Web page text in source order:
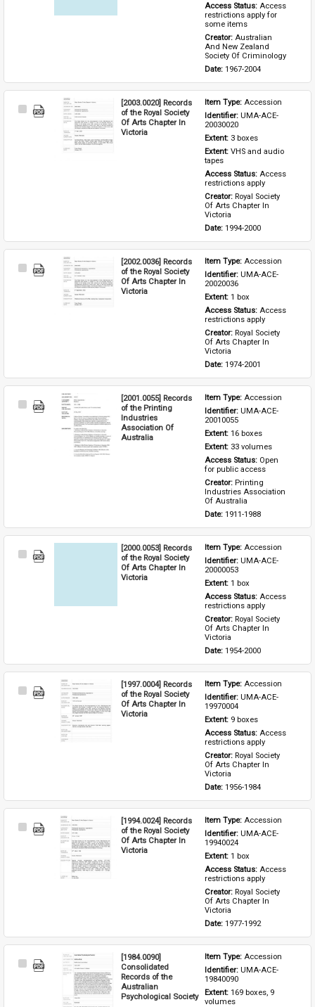
Access Status: Access
restrictions apply for
some items
Creator: Australian
And New Zealand
Society Of Criminology
Date: 1967-2004
Select
[2003.0020] Records
of the Royal Society
Of Arts Chapter In
Victoria
Item Type: Accession
Identifier: UMA-ACE-
20030020
Extent: 3 boxes
Extent: VHS and audio
tapes
Access Status: Access
restrictions apply
Creator: Royal Society
Of Arts Chapter In
Victoria
Date: 1994-2000
Select
[2002.0036] Records
of the Royal Society
Of Arts Chapter In
Victoria
Item Type: Accession
Identifier: UMA-ACE-
20020036
Extent: 1 box
Access Status: Access
restrictions apply
Creator: Royal Society
Of Arts Chapter In
Victoria
Date: 1974-2001
Select
[2001.0055] Records
of the Printing
Industries
Association Of
Australia
Item Type: Accession
Identifier: UMA-ACE-
20010055
Extent: 16 boxes
Extent: 33 volumes
Access Status: Open
for public access
Creator: Printing
Industries Association
Of Australia
Date: 1911-1988
Select
[2000.0053] Records
of the Royal Society
Of Arts Chapter In
Victoria
Item Type: Accession
Identifier: UMA-ACE-
20000053
Extent: 1 box
Access Status: Access
restrictions apply
Creator: Royal Society
Of Arts Chapter In
Victoria
Date: 1954-2000
Select
[1997.0004] Records
of the Royal Society
Of Arts Chapter In
Victoria
Item Type: Accession
Identifier: UMA-ACE-
19970004
Extent: 9 boxes
Access Status: Access
restrictions apply
Creator: Royal Society
Of Arts Chapter In
Victoria
Date: 1956-1984
Select
[1994.0024] Records
of the Royal Society
Of Arts Chapter In
Victoria
Item Type: Accession
Identifier: UMA-ACE-
19940024
Extent: 1 box
Access Status: Access
restrictions apply
Creator: Royal Society
Of Arts Chapter In
Victoria
Date: 1977-1992
Select
[1984.0090]
Consolidated
Records of the
Australian
Psychological Society
Item Type: Accession
Identifier: UMA-ACE-
19840090
Extent: 169 boxes, 9
volumes